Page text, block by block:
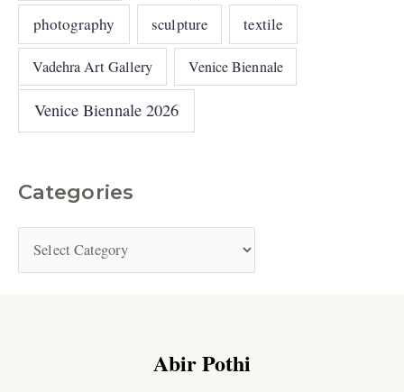
photography sculpture textile
Vadehra Art Gallery Venice Biennale
Venice Biennale 2026
Categories
Abir Pothi